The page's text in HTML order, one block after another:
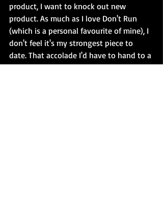
product, I want to knock out new
product. As much as I love Don't Run
(which is a personal favourite of mine), I
don't feel it's my strongest piece to
date. That accolade I'd have to hand to a
novella I still need to polish and shop.